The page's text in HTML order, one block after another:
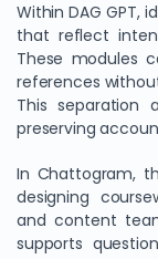
Within DAG GPT,
that reflect
These modules
references
This separation
preserving
In Chattogram,
designing
and content
supports